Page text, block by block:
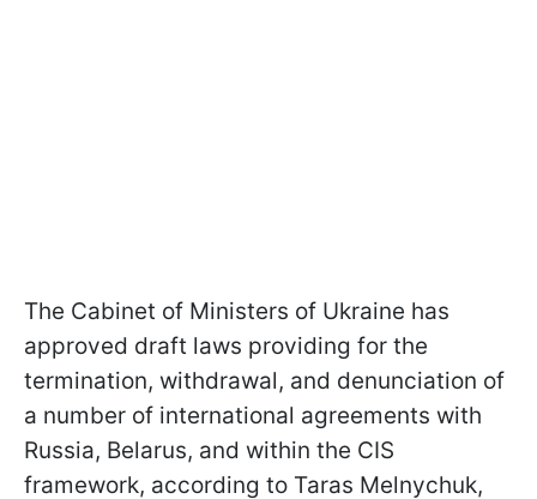
The Cabinet of Ministers of Ukraine has
approved draft laws providing for the
termination, withdrawal, and denunciation of
a number of international agreements with
Russia, Belarus, and within the CIS
framework, according to Taras Melnychuk,